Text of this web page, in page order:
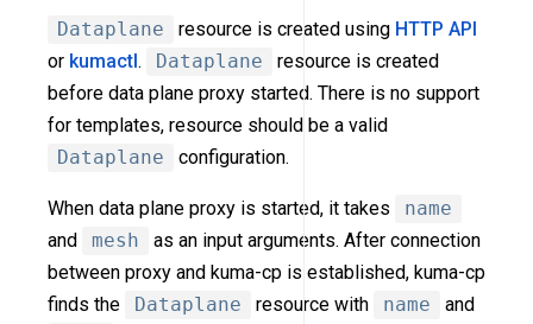
Dataplane resource is created using HTTP API
or kumactl . Dataplane
resource is created
before data plane proxy started. There is no support
for templates, resource should be a valid
Dataplane
configuration.
When data plane proxy is started, it takes
name
and
mesh
as an input arguments. After connection
between proxy and kuma-cp is established, kuma-cp
finds the
Dataplane resource with name
and